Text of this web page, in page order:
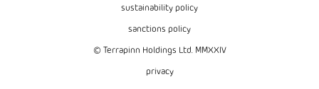
sustainability policy
sanctions policy
© Terrapinn Holdings Ltd. MMXXIV
privacy